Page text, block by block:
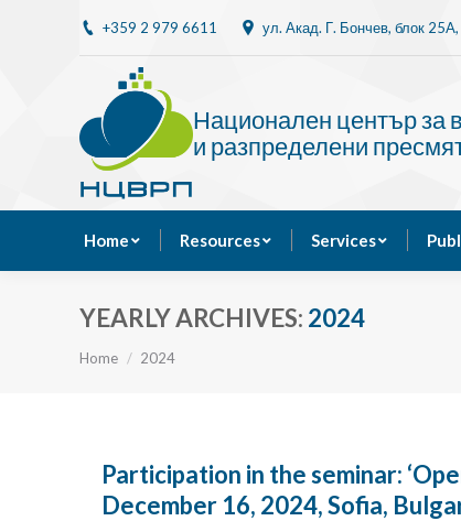
+359 2 979 6611 ул. Акад. Г. Бончев, блок
Национален център за
и разпределени
Home Resources Services
YEARLY ARCHIVES: 2024
You are here:
Home 2024
Participation in the seminar:
December 16, 2024, Sofia,